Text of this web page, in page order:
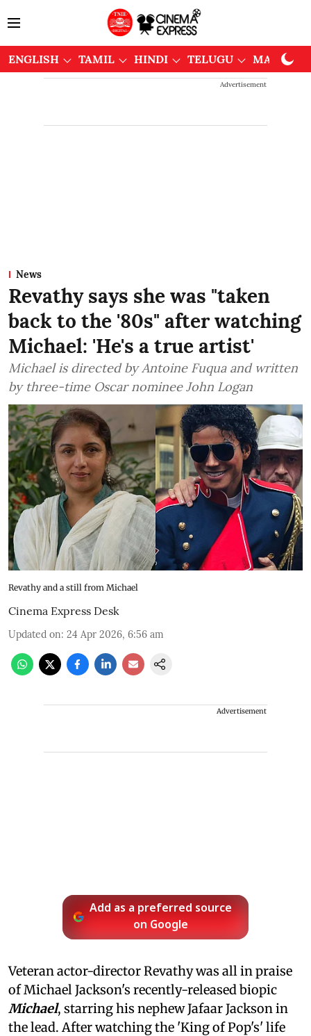
ENGLISH TAMIL HINDI TELUGU
Advertisement
News
Revathy says she was "taken
back to the '80s" after watching
Michael: 'He's a true artist'
Michael is directed by Antoine Fuqua and written
by three-time Oscar nominee John Logan
Revathy and a still from Michael
Cinema Express Desk
Updated on: 24 Apr 2026, 6:56 am
Advertisement
Add as a preferred source
on Google
Veteran actor-director Revathy was all in praise
of Michael Jackson's recently-released biopic
Michael, starring his nephew Jafaar Jackson in
the lead. After watching the 'King of Pop's' life